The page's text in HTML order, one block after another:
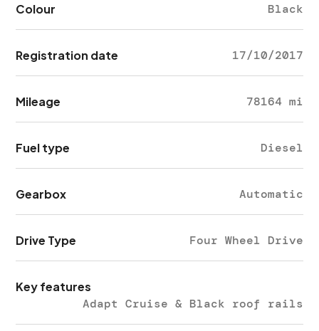
Colour Black
Registration date 17/10/2017
Mileage 78164 mi
Fuel type Diesel
Gearbox Automatic
Drive Type Four Wheel Drive
Key features
Adapt Cruise & Black roof rails